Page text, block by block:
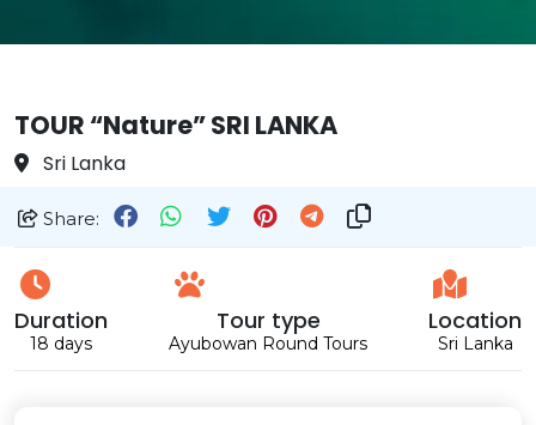
TOUR “Nature” SRI LANKA
Sri Lanka
Share:
Duration
18 days
Tour type
Ayubowan Round Tours
Location
Sri Lanka